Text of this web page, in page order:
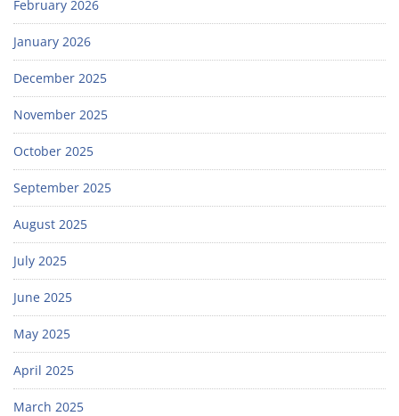
February 2026
January 2026
December 2025
November 2025
October 2025
September 2025
August 2025
July 2025
June 2025
May 2025
April 2025
March 2025